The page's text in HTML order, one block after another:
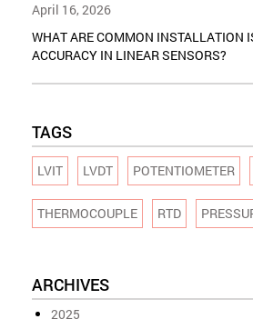
April 16, 2026
WHAT ARE COMMON INSTALLATION
ACCURACY IN LINEAR SENSORS?
TAGS
LVIT LVDT POTENTIOMETER
THERMOCOUPLE RTD
ARCHIVES
2025